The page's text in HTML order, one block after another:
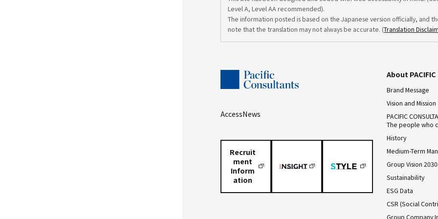
Level A, Level AA recommended).
The information posted is based on the Japanese version officially, and
note that the translation may not always be accurate. (Translation
AccessNews
Recruit
ment
Inform
ation
About PACIFIC
Brand Message
Vision and Mission
PACIFIC
The people who
History
Medium-Term
Group Vision 2030
Sustainability
ESG Data
CSR (Social
Group Company